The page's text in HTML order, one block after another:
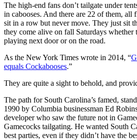
The high-end fans don’t tailgate under
in cabooses. And there are 22 of them, all
sit in a row but never move. They just sit
they come alive on fall Saturdays whether
playing next door or on the road.
As the New York Times wrote in 2014, “
equals Cockabooses.”
They are quite a sight to behold, and
The path for South Carolina’s famed,
1990 by Columbia businessman Ed
developer who saw the future not in
Gamecocks tailgating. He wanted South
best parties, even if they didn’t have the